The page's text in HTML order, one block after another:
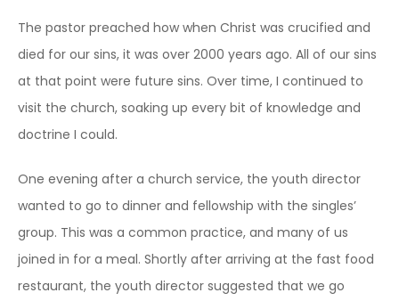
The pastor preached how when Christ was crucified and
died for our sins, it was over 2000 years ago. All of our sins
at that point were future sins. Over time, I continued to
visit the church, soaking up every bit of knowledge and
doctrine I could.
One evening after a church service, the youth director
wanted to go to dinner and fellowship with the singles’
group. This was a common practice, and many of us
joined in for a meal. Shortly after arriving at the fast food
restaurant, the youth director suggested that we go